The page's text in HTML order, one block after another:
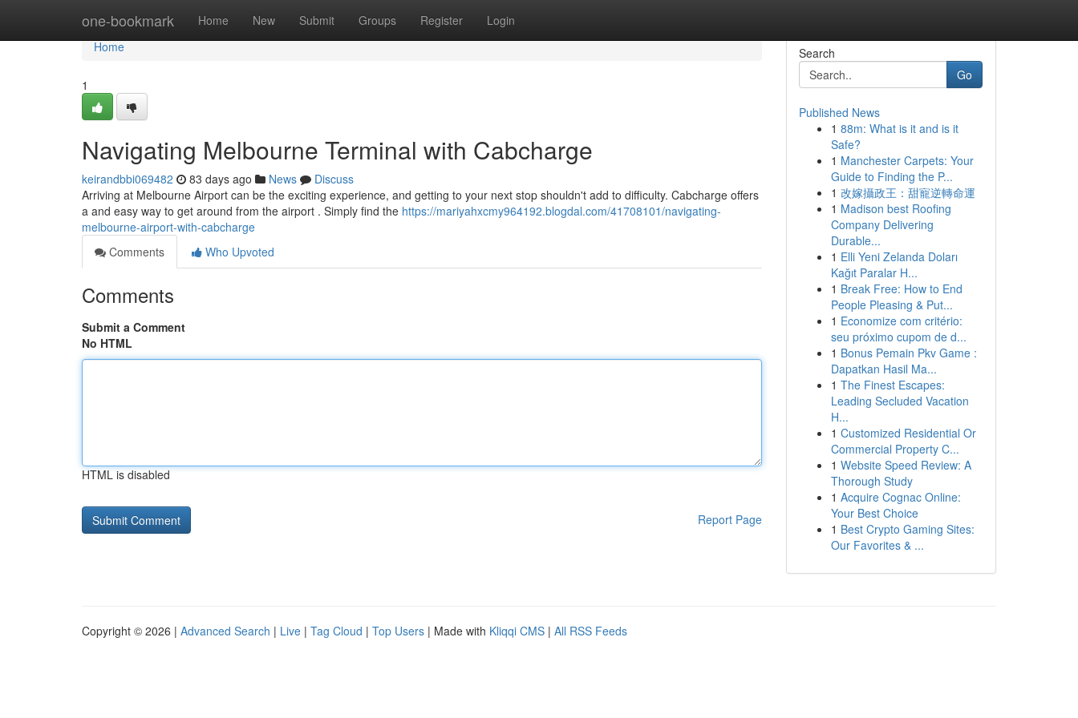
one-bookmark Home New Submit Groups Register Login
Home
Home
1
Navigating Melbourne Terminal with Cabcharge
keirandbbi069482 83 days ago News
Discuss
Arriving at Melbourne Airport can be the exciting experience, and getting to your next stop shouldn't add to difficulty. Cabcharge offers
a and easy way to get around from the airport . Simply find the https://mariyahxcmy964192.blogdal.com/41708101/navigating-
melbourne-airport-with-cabcharge
Comments
Who Upvoted
Comments
Submit a Comment
No HTML
HTML is disabled
Report Page
Search
Go
Published News
1 88m: What is it and is it
Safe?
1 Manchester Carpets: Your
Guide to Finding the P...
1 改嫁攝政王：甜寵逆轉命運
1 Madison best Roofing
Company Delivering
Durable...
1 Elli Yeni Zelanda Doları
Kağıt Paralar H...
1 Break Free: How to End
People Pleasing & Put...
1 Economize com critério:
seu próximo cupom de d...
1 Bonus Pemain Pkv Game :
Dapatkan Hasil Ma...
1 The Finest Escapes:
Leading Secluded Vacation
H...
1 Customized Residential Or
Commercial Property C...
1 Website Speed Review: A
Thorough Study
1 Acquire Cognac Online:
Your Best Choice
1 Best Crypto Gaming Sites:
Our Favorites & ...
Copyright © 2026 | Advanced Search | Live | Tag Cloud | Top Users | Made with Kliqqi CMS | All RSS Feeds